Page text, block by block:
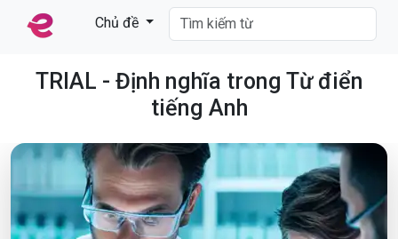
Chủ đề
TRIAL - Định nghĩa trong Từ điển
tiếng Anh